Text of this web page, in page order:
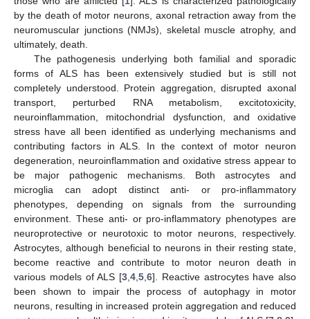
by the death of motor neurons, axonal retraction away from the
neuromuscular junctions (NMJs), skeletal muscle atrophy, and
ultimately, death.
The pathogenesis underlying both familial and sporadic
forms of ALS has been extensively studied but is still not
completely understood. Protein aggregation, disrupted axonal
transport, perturbed RNA metabolism, excitotoxicity,
neuroinflammation, mitochondrial dysfunction, and oxidative
stress have all been identified as underlying mechanisms and
contributing factors in ALS. In the context of motor neuron
degeneration, neuroinflammation and oxidative stress appear to
be major pathogenic mechanisms. Both astrocytes and
microglia can adopt distinct anti- or pro-inflammatory
phenotypes, depending on signals from the surrounding
environment. These anti- or pro-inflammatory phenotypes are
neuroprotective or neurotoxic to motor neurons, respectively.
Astrocytes, although beneficial to neurons in their resting state,
become reactive and contribute to motor neuron death in
various models of ALS [3 4 5 6]. Reactive astrocytes have also
been shown to impair the process of autophagy in motor
neurons, resulting in increased protein aggregation and reduced